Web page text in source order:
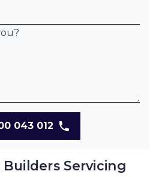
043 012
Servicing